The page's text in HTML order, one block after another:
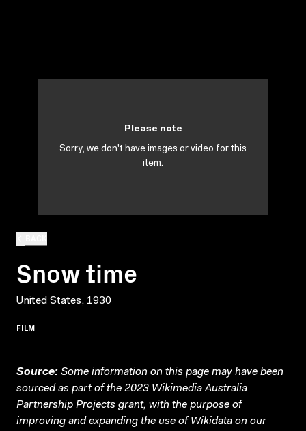
Snow time
United States, 1930
FILM
Please note
Sorry, we don't have images or video for this
item.
Source: Some information on this page may have been
sourced as part of the 2023 Wikimedia Australia
Partnership Projects grant, with the purpose of
improving and expanding the use of Wikidata on our